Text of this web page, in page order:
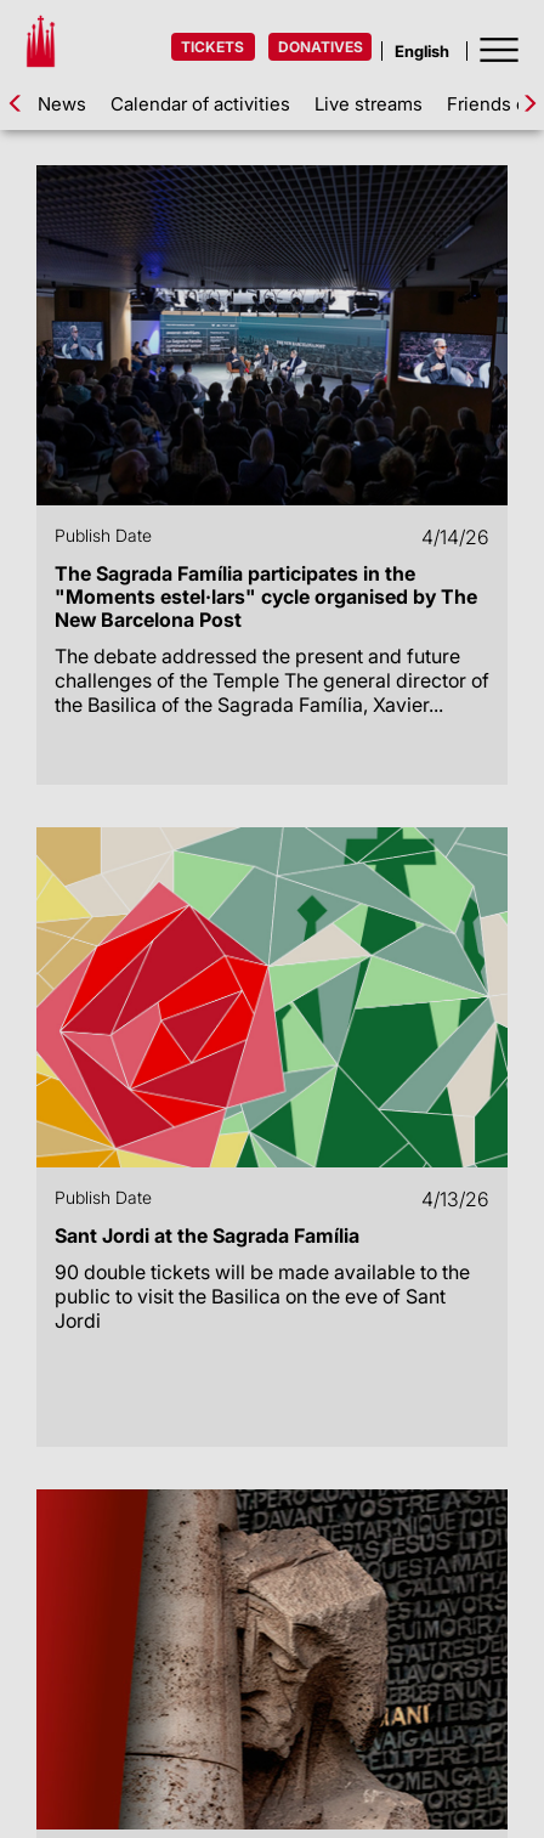
TICKETS DONATIVES
News Calendar of activities Live streams Friends of
Publish Date
4/14/26
The Sagrada Família participates in the
"Moments estel·lars" cycle organised by The
New Barcelona Post
The debate addressed the present and future
challenges of the Temple The general director of
the Basilica of the Sagrada Família, Xavier...
Publish Date
4/13/26
Sant Jordi at the Sagrada Família
90 double tickets will be made available to the
public to visit the Basilica on the eve of Sant
Jordi